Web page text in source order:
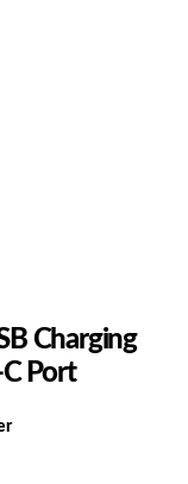
Charging
Port